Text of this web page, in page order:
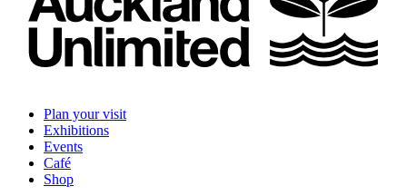
Plan your visit
Exhibitions
Events
Café
Shop